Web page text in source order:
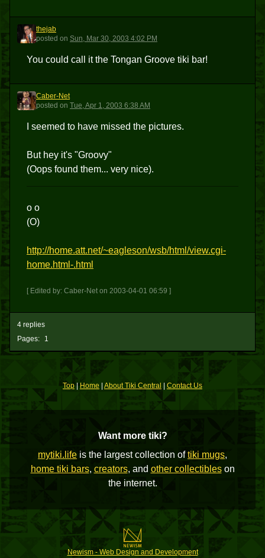
T
thejab
posted on Sun, Mar 30, 2003 4:02 PM
You could call it the Tongan Groove tiki bar!
C
Caber-Net
posted on Tue, Apr 1, 2003 6:38 AM
I seemed to have missed the pictures.
But hey it's "Groovy"
(Oops found them... very nice).
o o
(O)
http://home.att.net/~eagleson/wsb/html/view.cgi-
home.html-.html
[ Edited by: Caber-Net on 2003-04-01 06:59 ]
Pages: 1
4 replies
Top|Home About Tiki Central Contact Us
Want more tiki?
mytiki.life is the largest collection oftiki mugs,
home tiki bars, creators, and other collectibleson
the internet.
Newism - Web Design and Development